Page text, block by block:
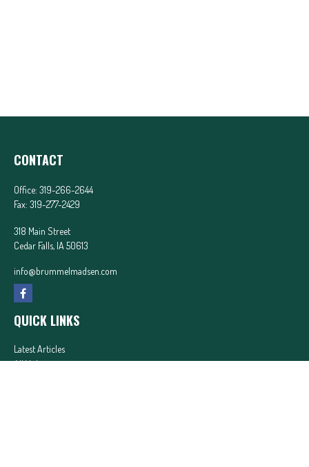
CONTACT
Office: 319-266-2644
Fax: 319-277-2429
318 Main Street
Cedar Falls, IA 50613
info@brummelmadsen.com
QUICK LINKS
Latest Articles
All Videos